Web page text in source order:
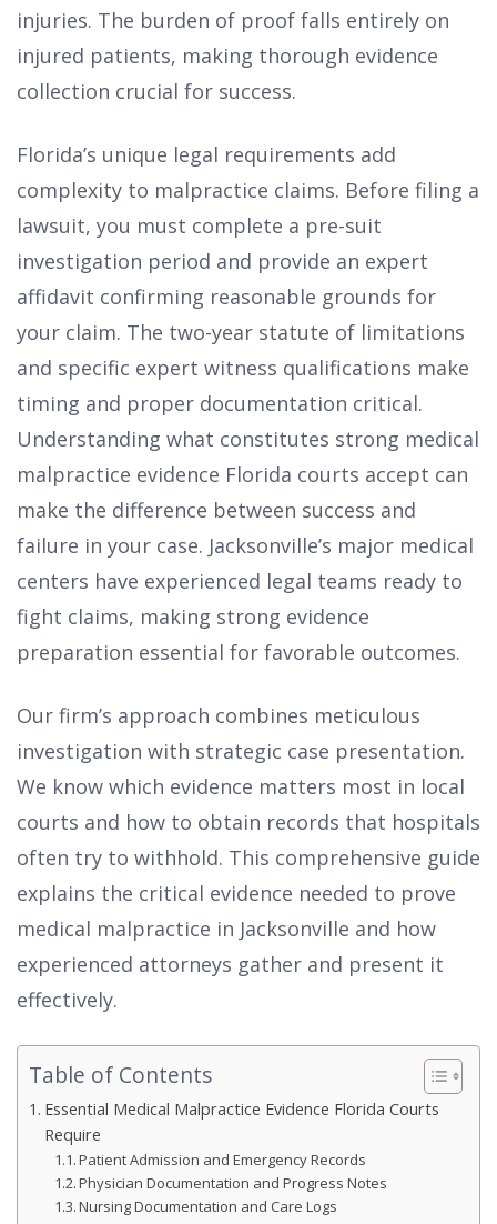
injuries. The burden of proof falls entirely on
injured patients, making thorough evidence
collection crucial for success.
Florida’s unique legal requirements add
complexity to malpractice claims. Before filing a
lawsuit, you must complete a pre-suit
investigation period and provide an expert
affidavit confirming reasonable grounds for
your claim. The two-year statute of limitations
and specific expert witness qualifications make
timing and proper documentation critical.
Understanding what constitutes strong medical
malpractice evidence Florida courts accept can
make the difference between success and
failure in your case. Jacksonville’s major medical
centers have experienced legal teams ready to
fight claims, making strong evidence
preparation essential for favorable outcomes.
Our firm’s approach combines meticulous
investigation with strategic case presentation.
We know which evidence matters most in local
courts and how to obtain records that hospitals
often try to withhold. This comprehensive guide
explains the critical evidence needed to prove
medical malpractice in Jacksonville and how
experienced attorneys gather and present it
effectively.
Table of Contents
Essential Medical Malpractice Evidence Florida Courts
Require
Patient Admission and Emergency Records
Physician Documentation and Progress Notes
Nursing Documentation and Care Logs